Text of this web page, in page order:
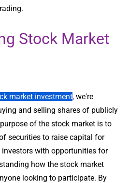
Stock Market
market investment, we're
and selling shares of publicly
of the stock market is to
securities to raise capital for
investors with opportunities for
how the stock market
looking to participate. By